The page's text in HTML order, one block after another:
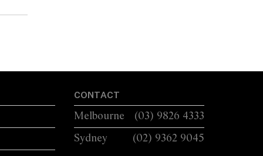
CONTACT
Melbourne
(03) 9826 4333
Sydney
(02) 9362 9045